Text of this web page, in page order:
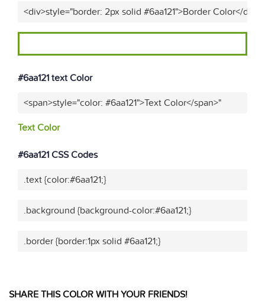
<div>style="border: 2px solid #6aa121">Border Color</div>"
#6aa121 text Color
<span>style="color: #6aa121">Text Color</span>"
Text Color
#6aa121 CSS Codes
.text {color:#6aa121;}
.background {background-color:#6aa121;}
.border {border:1px solid #6aa121;}
SHARE THIS COLOR WITH YOUR FRIENDS!